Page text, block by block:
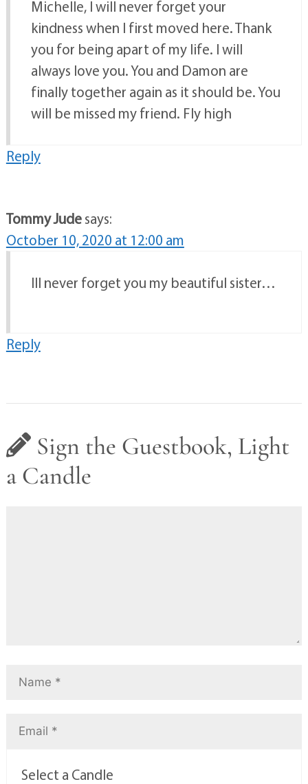
Michelle, I will never forget your
kindness when I first moved here. Thank
you for being apart of my life. I will
always love you. You and Damon are
finally together again as it should be. You
will be missed my friend. Fly high
Reply
Tommy Judesays:
October 10, 2020 at 12:00 am
Ill never forget you my beautiful sister…
Reply
Sign the Guestbook, Light
a Candle
Select a Candle